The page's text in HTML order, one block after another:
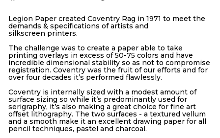
Legion Paper created Coventry Rag in 1971 to meet the
demands & specifications of artists and
silkscreen printers.
The challenge was to create a paper able to take
printing overlays in excess of 50-75 colors and have
incredible dimensional stability so as not to compromise
registration. Coventry was the fruit of our efforts and for
over four decades it’s performed flawlessly.
Coventry is internally sized with a modest amount of
surface sizing so while it’s predominantly used for
serigraphy, it’s also making a great choice for fine art
offset lithography. The two surfaces - a textured vellum
and a smooth make it an excellent drawing paper for all
pencil techniques, pastel and charcoal.